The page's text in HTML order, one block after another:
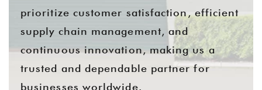
prioritize customer satisfaction, efficient
supply chain management, and
continuous innovation, making us a
trusted and dependable partner for
businesses worldwide.